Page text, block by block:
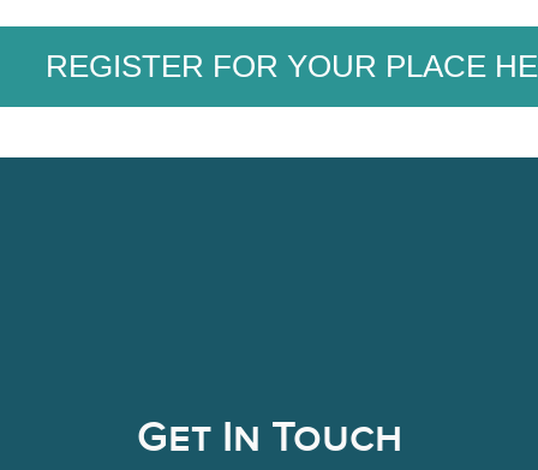
REGISTER FOR YOUR PLACE
Get In Touch